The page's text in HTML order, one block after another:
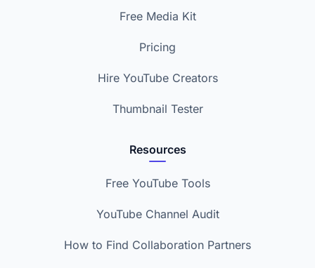
Free Media Kit
Pricing
Hire YouTube Creators
Thumbnail Tester
Resources
Free YouTube Tools
YouTube Channel Audit
How to Find Collaboration Partners